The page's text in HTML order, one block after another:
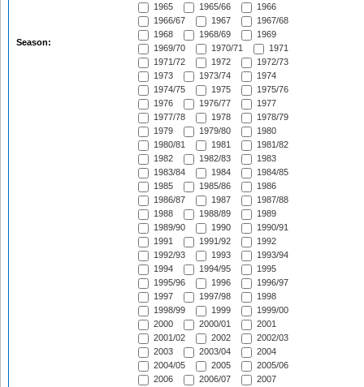
Season:
1965
1965/66
1966
1966/67
1967
1967/68
1968
1968/69
1969
1969/70
1970/71
1971
1971/72
1972
1972/73
1973
1973/74
1974
1974/75
1975
1975/76
1976
1976/77
1977
1977/78
1978
1978/79
1979
1979/80
1980
1980/81
1981
1981/82
1982
1982/83
1983
1983/84
1984
1984/85
1985
1985/86
1986
1986/87
1987
1987/88
1988
1988/89
1989
1989/90
1990
1990/91
1991
1991/92
1992
1992/93
1993
1993/94
1994
1994/95
1995
1995/96
1996
1996/97
1997
1997/98
1998
1998/99
1999
1999/00
2000
2000/01
2001
2001/02
2002
2002/03
2003
2003/04
2004
2004/05
2005
2005/06
2006
2006/07
2007